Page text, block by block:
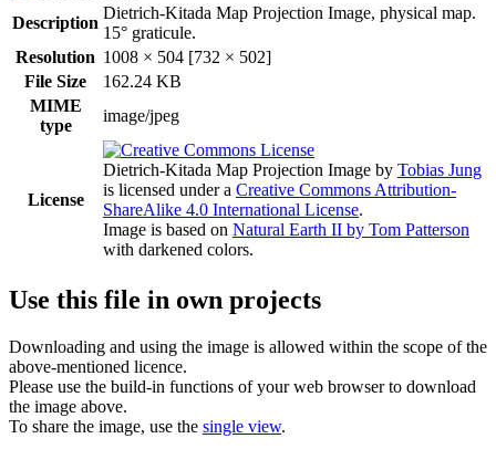
Description
Dietrich-Kitada Map Projection Image, physical map.
15° graticule.
Resolution 1008 × 504 [732 × 502]
File Size
162.24 KB
MIME
type
image/jpeg
License
Dietrich-Kitada Map Projection Image by Tobias Jung
is licensed under a Creative Commons Attribution-
ShareAlike 4.0 International License.
Image is based on Natural Earth II by Tom Patterson
with darkened colors.
Use this file in own projects
Downloading and using the image is allowed within the scope of the
above-mentioned licence.
Please use the build-in functions of your web browser to download
the image above.
To share the image, use the single view.